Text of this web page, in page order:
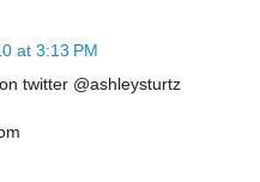
at 3:13 PM
twitter @ashleysturtz